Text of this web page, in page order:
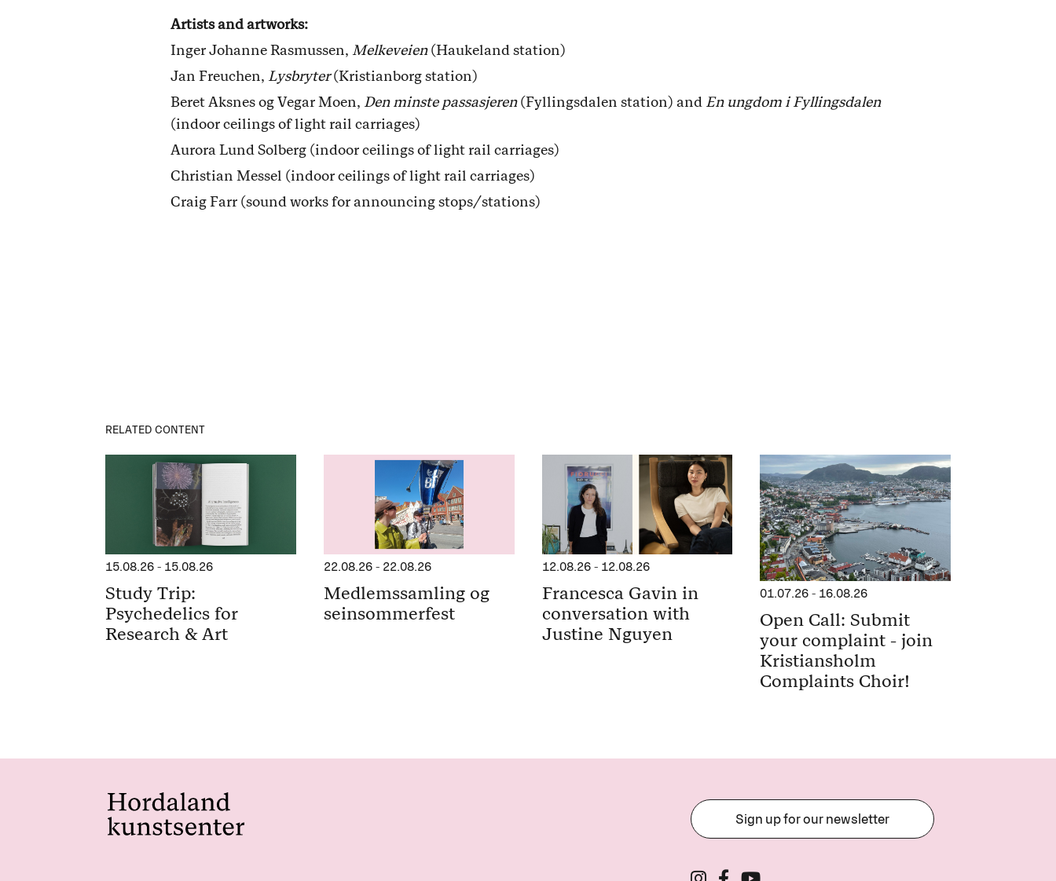
Artists and artworks:
Inger Johanne Rasmussen, Melkeveien(Haukeland station)
Jan Freuchen, Lysbryter(Kristianborg station)
Beret Aksnes og Vegar Moen, Den minste passasjeren(Fyllingsdalen station) andEn ungdom i Fyllingsdalen
(indoor ceilings of light rail carriages)
Aurora Lund Solberg (indoor ceilings of light rail carriages)
Christian Messel (indoor ceilings of light rail carriages)
Craig Farr (sound works for announcing stops/stations)
RELATED CONTENT
15.08.26 - 15.08.26
Study Trip:
Psychedelics for
Research & Art
22.08.26- 22.08.26
Medlemssamling og
seinsommerfest
12.08.26- 12.08.26
Francesca Gavin in
conversation with
Justine Nguyen
01.07.26 - 16.08.26
Open Call: Submit
your complaint - join
Kristiansholm
Complaints Choir!
Sign up for our newsletter